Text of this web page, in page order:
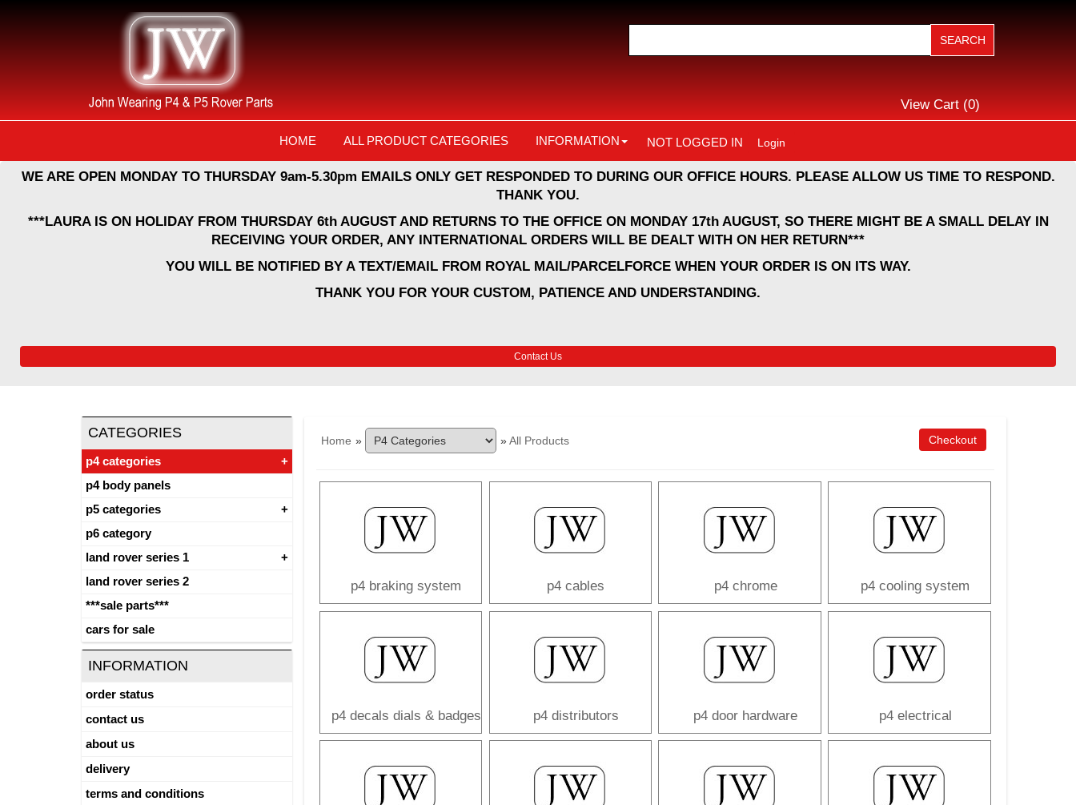
View Cart (0)
HOME ALL PRODUCT CATEGORIES INFORMATION NOT LOGGED IN Login
WE ARE OPEN MONDAY TO THURSDAY 9am-5.30pm EMAILS ONLY GET RESPONDED TO DURING OUR OFFICE HOURS. PLEASE ALLOW US TIME TO RESPOND.
THANK YOU.
***LAURA IS ON HOLIDAY FROM THURSDAY 6th AUGUST AND RETURNS TO THE OFFICE ON MONDAY 17th AUGUST, SO THERE MIGHT BE A SMALL DELAY IN
RECEIVING YOUR ORDER, ANY INTERNATIONAL ORDERS WILL BE DEALT WITH ON HER RETURN***
YOU WILL BE NOTIFIED BY A TEXT/EMAIL FROM ROYAL MAIL/PARCELFORCE WHEN YOUR ORDER IS ON ITS WAY.
THANK YOU FOR YOUR CUSTOM, PATIENCE AND UNDERSTANDING.
Contact Us
Home » »All Products Checkout
p4 braking system p4 cables p4 chrome p4 cooling system
p4 decals dials & badges p4 distributors p4 door hardware p4 electrical
CATEGORIES
p4 categories
p4 body panels
p5 categories
p6 category
land rover series 1
land rover series 2
***sale parts***
cars for sale
INFORMATION
order status
contact us
about us
delivery
terms and conditions